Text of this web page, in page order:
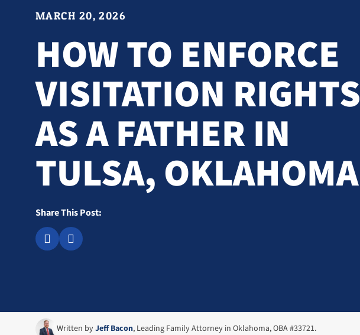
MARCH 20, 2026
HOW TO ENFORCE
VISITATION RIGHTS
AS A FATHER IN
TULSA, OKLAHOMA
Share This Post:
Written byJeff Bacon, Leading Family Attorney in Oklahoma, OBA #33721.